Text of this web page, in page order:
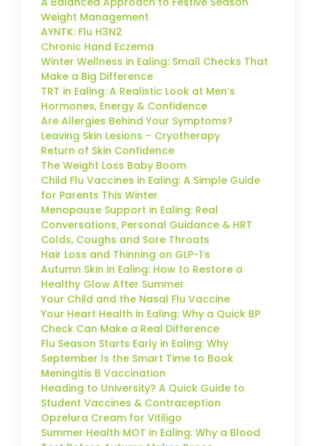
Weight Management
AYNTK: Flu H3N2
Chronic Hand Eczema
Winter Wellness in Ealing: Small Checks That
Make a Big Difference
TRT in Ealing: A Realistic Look at Men’s
Hormones, Energy & Confidence
Are Allergies Behind Your Symptoms?
Leaving Skin Lesions – Cryotherapy
Return of Skin Confidence
The Weight Loss Baby Boom
Child Flu Vaccines in Ealing: A Simple Guide
for Parents This Winter
Menopause Support in Ealing: Real
Conversations, Personal Guidance & HRT
Colds, Coughs and Sore Throats
Hair Loss and Thinning on GLP-1’s
Autumn Skin in Ealing: How to Restore a
Healthy Glow After Summer
Your Child and the Nasal Flu Vaccine
Your Heart Health in Ealing: Why a Quick BP
Check Can Make a Real Difference
Flu Season Starts Early in Ealing: Why
September Is the Smart Time to Book
Meningitis B Vaccination
Heading to University? A Quick Guide to
Student Vaccines & Contraception
Opzelura Cream for Vitiligo
Summer Health MOT in Ealing: Why a Blood